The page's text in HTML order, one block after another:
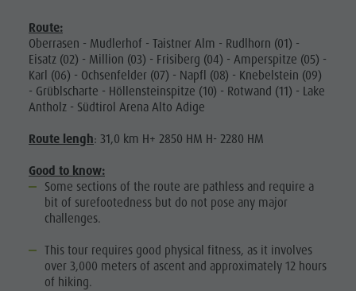
Route:
Oberrasen - Mudlerhof - Taistner Alm - Rudlhorn (01) -
Eisatz (02) - Million (03) - Frisiberg (04) - Amperspitze (05) -
Karl (06) - Ochsenfelder (07) - Napfl (08) - Knebelstein (09)
- Grüblscharte - Höllensteinspitze (10) - Rotwand (11) - Lake
Antholz - Südtirol Arena Alto Adige
Route lengh: 31,0 km H+ 2850 HM H- 2280 HM
Good to know:
Some sections of the route are pathless and require a
bit of surefootedness but do not pose any major
challenges.
This tour requires good physical fitness, as it involves
over 3,000 meters of ascent and approximately 12 hours
of hiking.